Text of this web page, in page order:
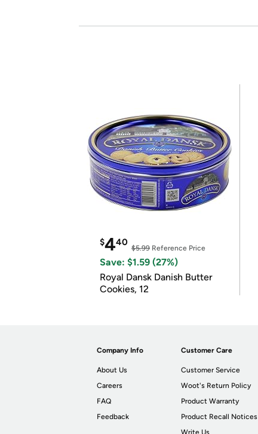
$440
$5.99 Reference Price
Save: $1.59 (27%)
Royal Dansk Danish Butter
Cookies, 12
Company Info
About Us
Careers
FAQ
Feedback
Customer Care
Customer Service
Woot's Return Policy
Product Warranty
Product Recall Notices
Write Us